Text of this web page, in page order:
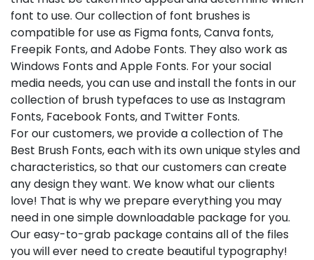
font to use. Our collection of font brushes is
compatible for use as Figma fonts, Canva fonts,
Freepik Fonts, and Adobe Fonts. They also work as
Windows Fonts and Apple Fonts. For your social
media needs, you can use and install the fonts in our
collection of brush typefaces to use as Instagram
Fonts, Facebook Fonts, and Twitter Fonts.
For our customers, we provide a collection of The
Best Brush Fonts, each with its own unique styles and
characteristics, so that our customers can create
any design they want. We know what our clients
love! That is why we prepare everything you may
need in one simple downloadable package for you.
Our easy-to-grab package contains all of the files
you will ever need to create beautiful typography!